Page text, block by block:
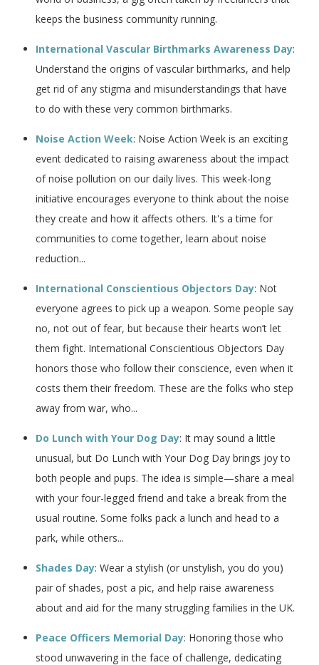
keeps the business community running.
International Vascular Birthmarks Awareness Day:
Understand the origins of vascular birthmarks, and help
get rid of any stigma and misunderstandings that have
to do with these very common birthmarks.
Noise Action Week: Noise Action Week is an exciting
event dedicated to raising awareness about the impact
of noise pollution on our daily lives. This week-long
initiative encourages everyone to think about the noise
they create and how it affects others. It's a time for
communities to come together, learn about noise
reduction...
International Conscientious Objectors Day: Not
everyone agrees to pick up a weapon. Some people say
no, not out of fear, but because their hearts won’t let
them fight. International Conscientious Objectors Day
honors those who follow their conscience, even when it
costs them their freedom. These are the folks who step
away from war, who...
Do Lunch with Your Dog Day: It may sound a little
unusual, but Do Lunch with Your Dog Day brings joy to
both people and pups. The idea is simple—share a meal
with your four-legged friend and take a break from the
usual routine. Some folks pack a lunch and head to a
park, while others...
Shades Day: Wear a stylish (or unstylish, you do you)
pair of shades, post a pic, and help raise awareness
about and aid for the many struggling families in the UK.
Peace Officers Memorial Day: Honoring those who
stood unwavering in the face of challenge, dedicating